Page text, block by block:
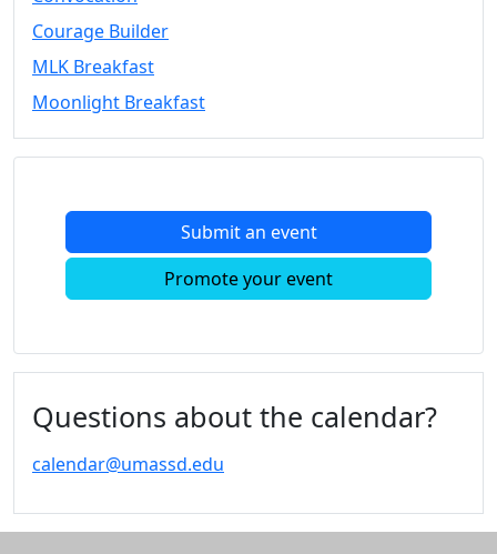
Space Layouts
Contact
Convocation
Courage
MLK
Moonlight
Calendar
Calendar
Celebration
Courage Builder
MLK Breakfast
Moonlight Breakfast
Submit an event
Promote your event
Questions about the calendar?
calendar@umassd.edu